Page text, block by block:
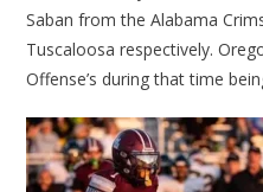
Saban from the Alabama
Tuscaloosa respectively.
Offense’s during that time